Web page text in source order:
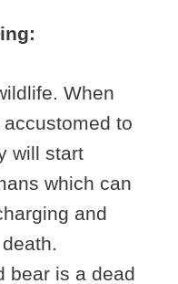
When
to
will start
which can
and
bear is a dead